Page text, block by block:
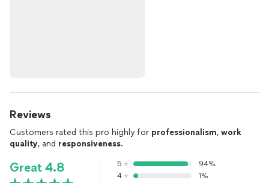
Reviews
Customers rated this pro highly for professionalism, work
quality, and responsiveness.
Great 4.8 5
94%
4
1%